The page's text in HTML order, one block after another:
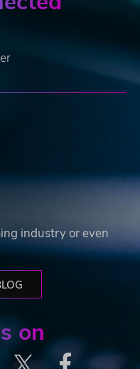
industry or even
on